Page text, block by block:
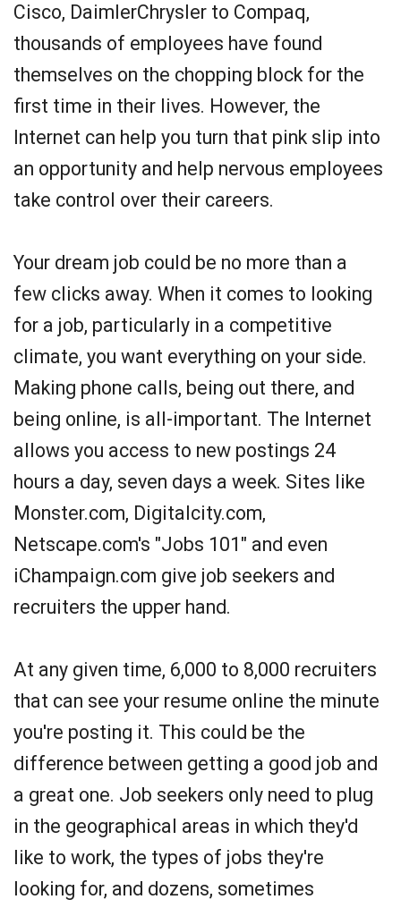
Cisco, DaimlerChrysler to Compaq,
thousands of employees have found
themselves on the chopping block for the
first time in their lives. However, the
Internet can help you turn that pink slip into
an opportunity and help nervous employees
take control over their careers.
Your dream job could be no more than a
few clicks away. When it comes to looking
for a job, particularly in a competitive
climate, you want everything on your side.
Making phone calls, being out there, and
being online, is all-important. The Internet
allows you access to new postings 24
hours a day, seven days a week. Sites like
Monster.com, Digitalcity.com,
Netscape.com's "Jobs 101" and even
iChampaign.com give job seekers and
recruiters the upper hand.
At any given time, 6,000 to 8,000 recruiters
that can see your resume online the minute
you're posting it. This could be the
difference between getting a good job and
a great one. Job seekers only need to plug
in the geographical areas in which they'd
like to work, the types of jobs they're
looking for, and dozens, sometimes